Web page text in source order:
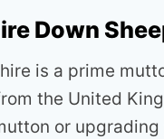
Down
is a prime
the United
or upgrading